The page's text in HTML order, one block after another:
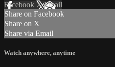
Facebook XEmail
Share on Facebook
Share on X
Share via Email
Watch anywhere, anytime